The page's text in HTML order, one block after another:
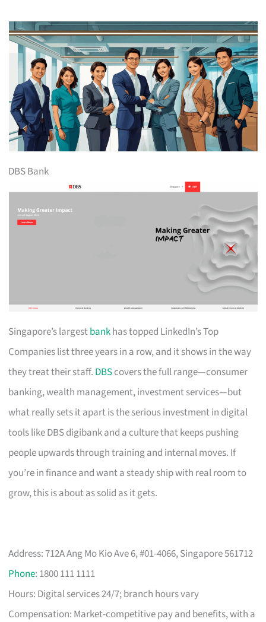
DBS Bank
Singapore’s largestbankhas topped LinkedIn’s Top
Companies list three years in a row, and it shows in the way
they treat their staff. DBScovers the full range—consumer
banking, wealth management, investment services—but
what really sets it apart is the serious investment in digital
tools like DBS digibank and a culture that keeps pushing
people upwards through training and internal moves. If
you’re in finance and want a steady ship with real room to
grow, this is about as solid as it gets.
Address: 712A Ang Mo Kio Ave 6, #01-4066, Singapore 561712
Phone: 1800 111 1111
Hours: Digital services 24/7; branch hours vary
Compensation: Market-competitive pay and benefits, with a